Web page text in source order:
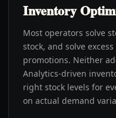
Inventory
Most operators solve
stock, and solve
promotions. Neither
Analytics-driven
right stock levels for
on actual demand